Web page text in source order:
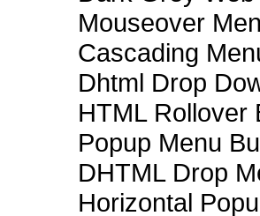
Mouseover
Cascading
Dhtml Drop
HTML Rollover
Popup Menu
DHTML Drop
Horizontal